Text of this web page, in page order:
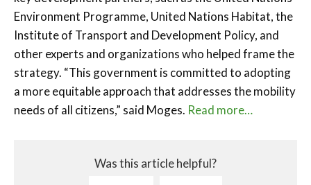
Environment Programme, United Nations Habitat, the
Institute of Transport and Development Policy, and
other experts and organizations who helped frame the
strategy. “This government is committed to adopting
a more equitable approach that addresses the mobility
needs of all citizens,” said Moges. Read more…
Was this article helpful?